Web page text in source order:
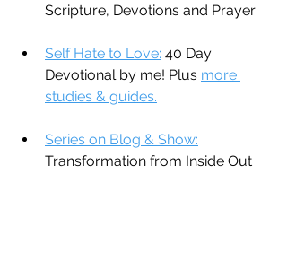
Scripture, Devotions and Prayer
Self Hate to Love: 40 Day
Devotional by me! Plus more
studies & guides.
Series on Blog & Show:
Transformation from Inside Out